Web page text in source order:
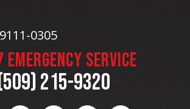
0305
SERVICE
215-9320